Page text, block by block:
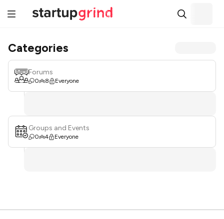
Categories
Forums
0 8 Everyone
Groups and Events
0 4 Everyone